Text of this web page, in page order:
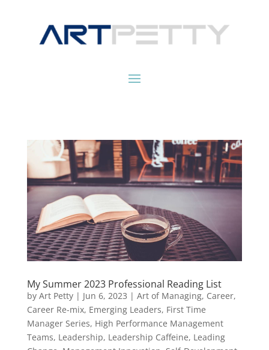
My Summer 2023 Professional Reading List
by Art Petty| Jun 6, 2023 | Art of Managing, Career,
Career Re-mix, Emerging Leaders, First Time
Manager Series, High Performance Management
Teams, Leadership, Leadership Caffeine, Leading